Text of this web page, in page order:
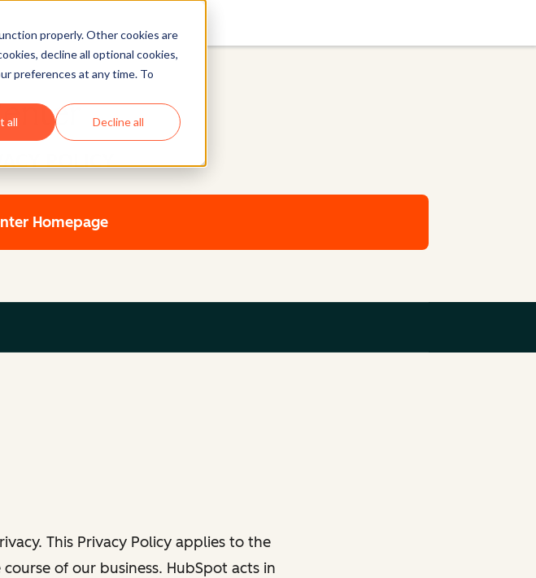
properly. Other cookies are
decline all optional cookies,
preferences at any time. To
all Decline all
POLICY
Homepage
This Privacy Policy applies to the
of our business. HubSpot acts in